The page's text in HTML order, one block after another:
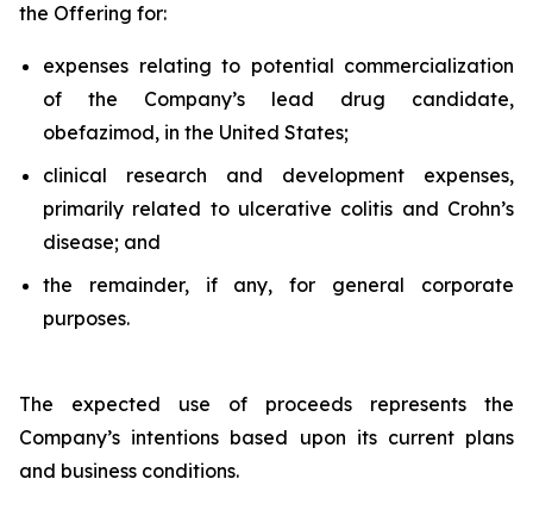
the Offering for:
expenses relating to potential commercialization
of the Company’s lead drug candidate,
obefazimod, in the United States;
clinical research and development expenses,
primarily related to ulcerative colitis and Crohn’s
disease; and
the remainder, if any, for general corporate
purposes.
The expected use of proceeds represents the
Company’s intentions based upon its current plans
and business conditions.